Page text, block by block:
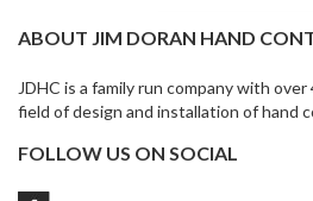
ABOUT JIM DORAN HAND
JDHC is a family run company with
field of design and installation of hand
FOLLOW US ON SOCIAL